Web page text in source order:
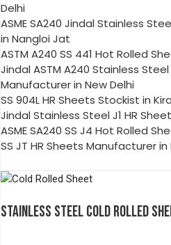
Delhi
ASME SA240 Jindal Stainless
in Nangloi Jat
ASTM A240 SS 441 Hot Rolled
Jindal ASTM A240 Stainless
Manufacturer in New Delhi
SS 904L HR Sheets Stockist in
Jindal Stainless Steel J1 HR
ASME SA240 SS J4 Hot Rolled
SS JT HR Sheets Manufacturer
STAINLESS STEEL COLD ROLLED